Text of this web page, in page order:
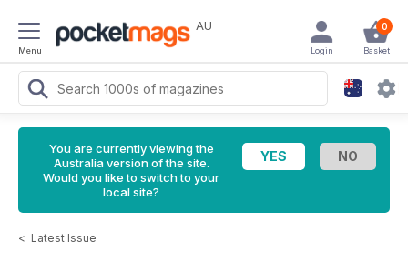
Menu
AU 0
Basket
Login
You are currently viewing the
Australia version of the site.
Would you like to switch to your
local site?
< Latest Issue